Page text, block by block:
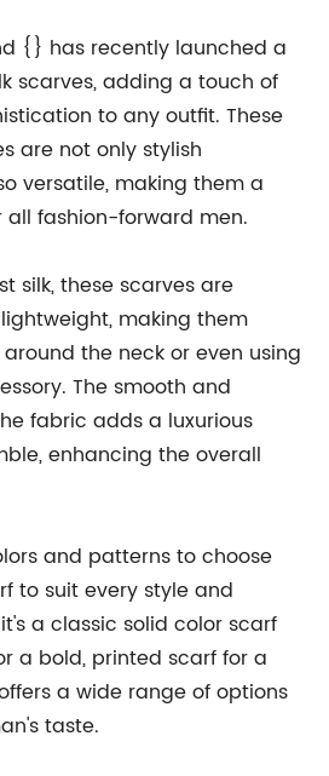
{} has recently launched a
scarves, adding a touch of
to any outfit. These
are not only stylish
versatile, making them a
fashion-forward men.
silk, these scarves are
making them
the neck or even using
The smooth and
fabric adds a luxurious
enhancing the overall
and patterns to choose
to suit every style and
a classic solid color scarf
a bold, printed scarf for a
a wide range of options
taste.